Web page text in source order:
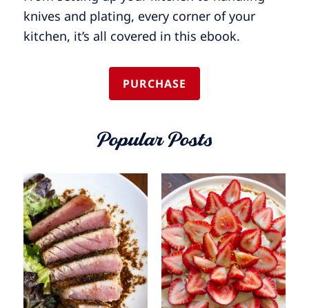
knives and plating, every corner of your
kitchen, it’s all covered in this ebook.
PURCHASE
Popular Posts